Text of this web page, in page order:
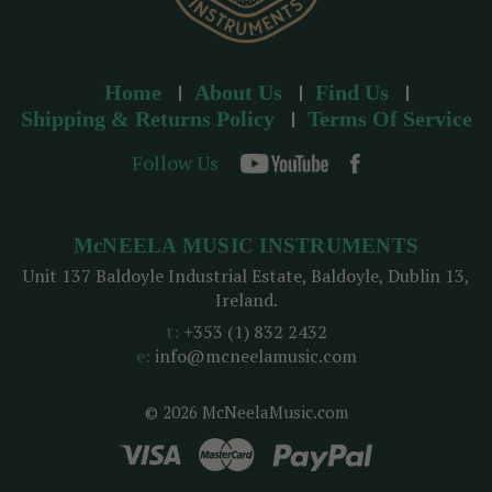
Home About Us
Find Us
Shipping & Returns Policy
Terms Of Service
Follow Us
© 2026 McNeelaMusic.com
McNEELA MUSIC INSTRUMENTS
Unit 137 Baldoyle Industrial Estate, Baldoyle, Dublin 13,
Ireland.
t: +353 (1) 832 2432
e: info@mcneelamusic.com